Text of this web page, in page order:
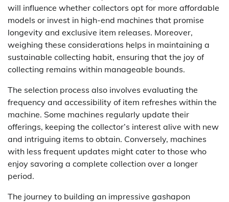
will influence whether collectors opt for more affordable
models or invest in high-end machines that promise
longevity and exclusive item releases. Moreover,
weighing these considerations helps in maintaining a
sustainable collecting habit, ensuring that the joy of
collecting remains within manageable bounds.
The selection process also involves evaluating the
frequency and accessibility of item refreshes within the
machine. Some machines regularly update their
offerings, keeping the collector’s interest alive with new
and intriguing items to obtain. Conversely, machines
with less frequent updates might cater to those who
enjoy savoring a complete collection over a longer
period.
The journey to building an impressive gashapon